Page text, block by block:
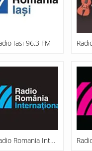
Iasi 96.3 FM
Radio Romania International